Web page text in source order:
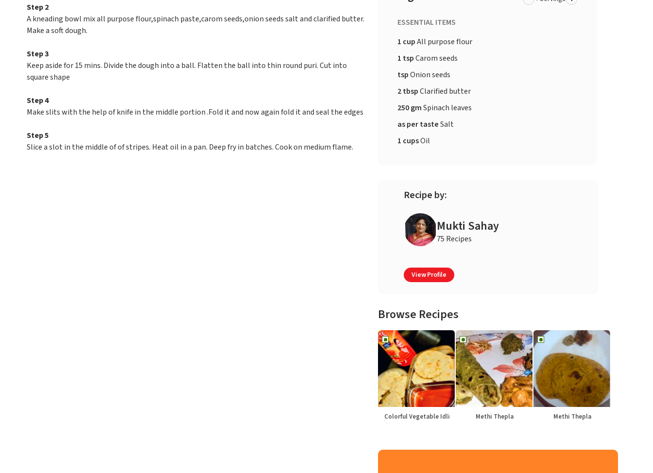
Step 2
A kneading bowl mix all purpose flour,spinach paste,carom seeds,onion seeds salt and clarified butter.
Make a soft dough.
Step 3
Keep aside for 15 mins. Divide the dough into a ball. Flatten the ball into thin round puri. Cut into
square shape
Step 4
Make slits with the help of knife in the middle portion .Fold it and now again fold it and seal the edges
Step 5
Slice a slot in the middle of of stripes. Heat oil in a pan. Deep fry in batches. Cook on medium flame.
ESSENTIAL ITEMS
1 cupAll purpose flour
1 tspCarom seeds
tspOnion seeds
2 tbspClarified butter
250 gmSpinach leaves
as per tasteSalt
1 cupsOil
Recipe by:
Mukti Sahay
75 Recipes
View Profile
Browse Recipes
Colorful Vegetable Idli Methi Thepla Methi Thepla